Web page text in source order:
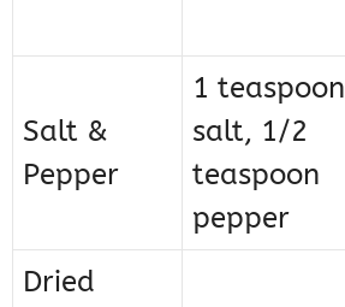
Salt &
Pepper
1 teaspoon
salt, 1/2
teaspoon
pepper
Dried